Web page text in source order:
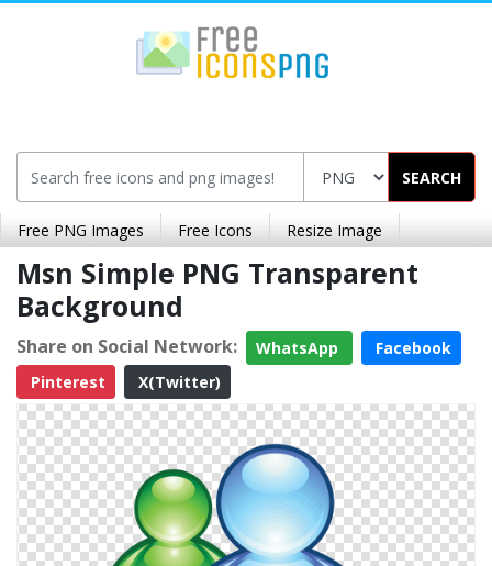
SEARCH
Free PNG Images Free Icons Resize Image
Msn Simple PNG Transparent
Background
Share on Social Network: WhatsApp
Facebook
Pinterest
X(Twitter)